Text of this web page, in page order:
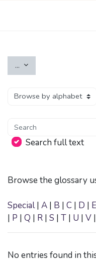
... Export entries
Browse the glossary
Search
Search full text
Browse the glossary
Special| A | B | C | D | E
| P | Q | R | S | T | U | V |
No entries found in